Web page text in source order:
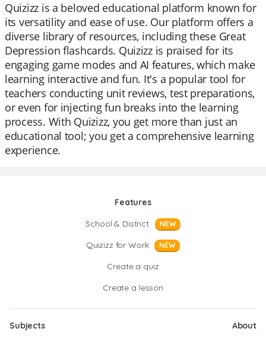
Quizizz is a beloved educational platform known for
its versatility and ease of use. Our platform offers a
diverse library of resources, including these Great
Depression flashcards. Quizizz is praised for its
engaging game modes and AI features, which make
learning interactive and fun. It's a popular tool for
teachers conducting unit reviews, test preparations,
or even for injecting fun breaks into the learning
process. With Quizizz, you get more than just an
educational tool; you get a comprehensive learning
experience.
Features
School & District
NEW
Quizizz for Work NEW
Create a quiz
Create a lesson
Subjects
About